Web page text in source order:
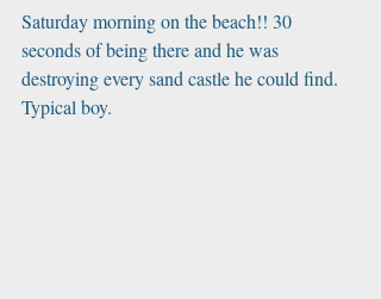
Saturday morning on the beach!! 30
seconds of being there and he was
destroying every sand castle he could find.
Typical boy.